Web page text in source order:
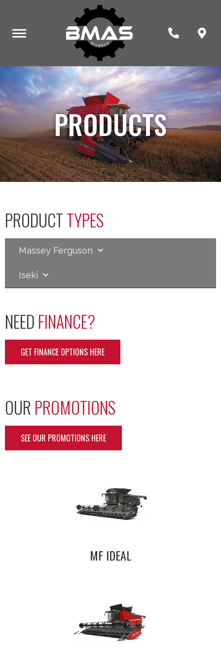
PRODUCTS
PRODUCTTYPES
Massey Ferguson
Iseki
NEEDFINANCE?
GET FINANCE OPTIONS HERE
OUR PROMOTIONS
SEE OUR PROMOTIONS HERE
MF IDEAL